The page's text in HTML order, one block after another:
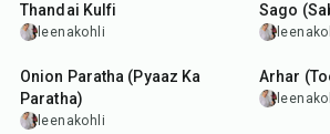
Thandai Kulfi
leenakohli
Sago
35 min
Onion Paratha (Pyaaz Ka
Paratha)
leenakohli
35 min
Arhar
20 min